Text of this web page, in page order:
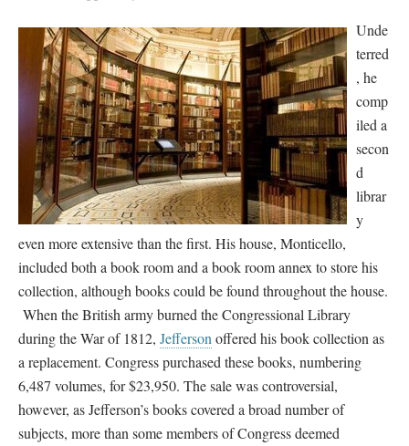
Unde
terred
, he
comp
iled a
secon
d
librar
y
even more extensive than the first. His house, Monticello,
included both a book room and a book room annex to store his
collection, although books could be found throughout the house.
When the British army burned the Congressional Library
during the War of 1812, Jeffersonoffered his book collection as
a replacement. Congress purchased these books, numbering
6,487 volumes, for $23,950. The sale was controversial,
however, as Jefferson’s books covered a broad number of
subjects, more than some members of Congress deemed